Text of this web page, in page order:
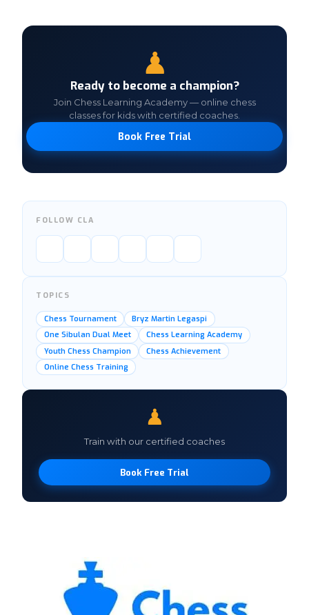
♟
Ready to become a champion?
Join Chess Learning Academy — online chess
classes for kids with certified coaches.
Book Free Trial
FOLLOW CLA
TOPICS
Chess Tournament
Bryz Martin Legaspi
One Sibulan Dual Meet
Chess Learning Academy
Youth Chess Champion
Chess Achievement
Online Chess Training
♟
Train with our certified coaches
Book Free Trial